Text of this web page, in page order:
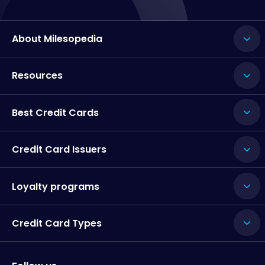
About Milesopedia
Resources
Best Credit Cards
Credit Card Issuers
Loyalty programs
Credit Card Types